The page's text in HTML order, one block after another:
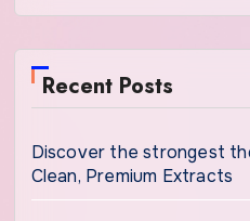
Recent Posts
Discover the strongest
Clean, Premium Extracts